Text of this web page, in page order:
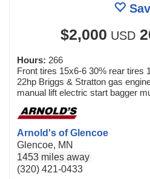
$2,000 USD
Hours: 266
Front tires 15x6-6 30% rear tires
22hp Briggs & Stratton gas
manual lift electric start bagger
Arnold's of Glencoe
Glencoe, MN
1453 miles away
(320) 421-0433